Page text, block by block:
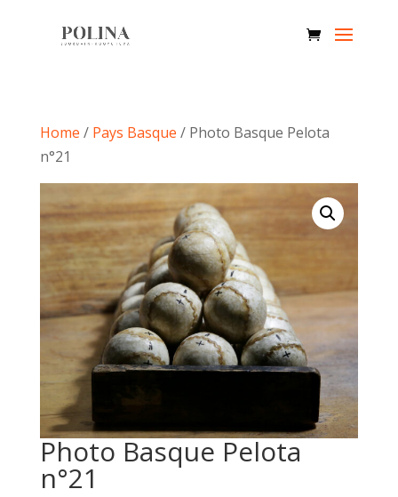
Home / Pays Basque / Photo Basque Pelota
n°21
Photo Basque Pelota
n°21